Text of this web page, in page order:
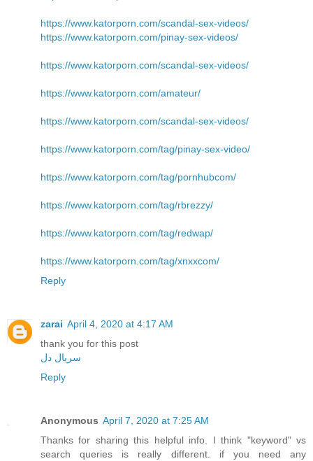
https://www.katorporn.com/scandal-sex-videos/
https://www.katorporn.com/pinay-sex-videos/
https://www.katorporn.com/scandal-sex-videos/
https://www.katorporn.com/amateur/
https://www.katorporn.com/scandal-sex-videos/
https://www.katorporn.com/tag/pinay-sex-video/
https://www.katorporn.com/tag/pornhubcom/
https://www.katorporn.com/tag/rbrezzy/
https://www.katorporn.com/tag/redwap/
https://www.katorporn.com/tag/xnxxcom/
Reply
zarai April 4, 2020 at 4:17 AM
thank you for this post
سریال دل
Reply
Anonymous April 7, 2020 at 7:25 AM
Thanks for sharing this helpful info. I think "keyword" vs
search queries is really different. if you need any